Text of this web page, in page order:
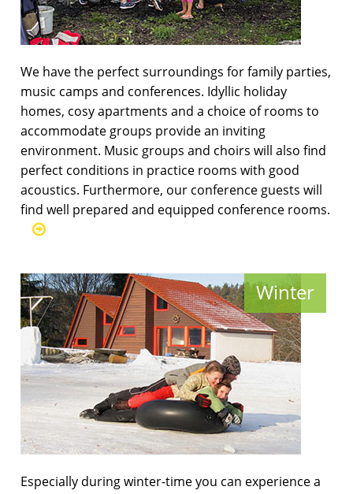
We have the perfect surroundings for family parties,
music camps and conferences. Idyllic holiday
homes, cosy apartments and a choice of rooms to
accommodate groups provide an inviting
environment. Music groups and choirs will also find
perfect conditions in practice rooms with good
acoustics. Furthermore, our conference guests will
find well prepared and equipped conference rooms.
Winter
Especially during winter-time you can experience a